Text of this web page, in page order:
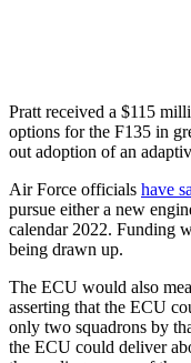
Pratt received a $115
options for the F135 in
out adoption of an
Air Force officials have
pursue either a new
calendar 2022. Funding
being drawn up.
The ECU would also
asserting that the ECU
only two squadrons by
the ECU could deliver